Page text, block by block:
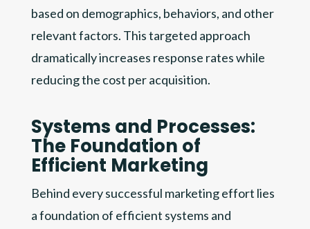
based on demographics, behaviors, and other
relevant factors. This targeted approach
dramatically increases response rates while
reducing the cost per acquisition.
Systems and Processes:
The Foundation of
Efficient Marketing
Behind every successful marketing effort lies
a foundation of efficient systems and